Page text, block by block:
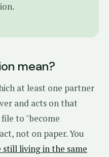
mean?
at least one partner
and acts on that
to "become
not on paper. You
still living in the same